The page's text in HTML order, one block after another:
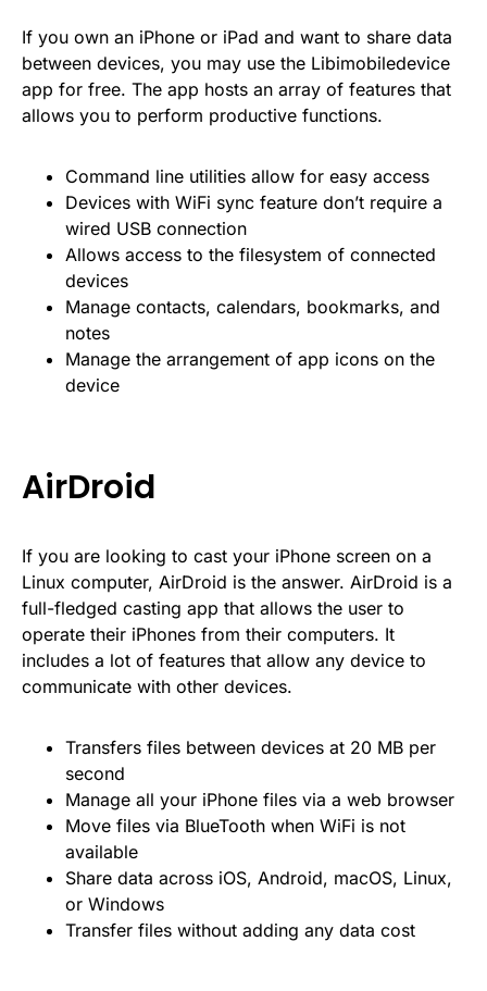
If you own an iPhone or iPad and want to share data
between devices, you may use the Libimobiledevice
app for free. The app hosts an array of features that
allows you to perform productive functions.
Command line utilities allow for easy access
Devices with WiFi sync feature don’t require a
wired USB connection
Allows access to the filesystem of connected
devices
Manage contacts, calendars, bookmarks, and
notes
Manage the arrangement of app icons on the
device
AirDroid
If you are looking to cast your iPhone screen on a
Linux computer, AirDroid is the answer. AirDroid is a
full-fledged casting app that allows the user to
operate their iPhones from their computers. It
includes a lot of features that allow any device to
communicate with other devices.
Transfers files between devices at 20 MB per
second
Manage all your iPhone files via a web browser
Move files via BlueTooth when WiFi is not
available
Share data across iOS, Android, macOS, Linux,
or Windows
Transfer files without adding any data cost